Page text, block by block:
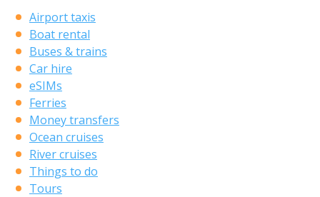
Airport taxis
Boat rental
Buses & trains
Car hire
eSIMs
Ferries
Money transfers
Ocean cruises
River cruises
Things to do
Tours